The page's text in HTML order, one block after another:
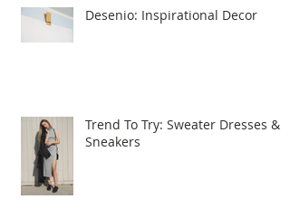
Desenio: Inspirational Decor
Trend To Try: Sweater Dresses &
Sneakers